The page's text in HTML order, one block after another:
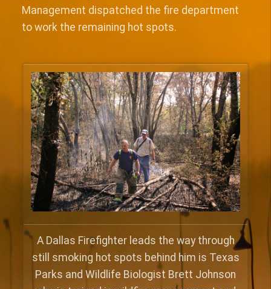
Management dispatched the fire department
to work the remaining hot spots.
A Dallas Firefighter leads the way through
still smoking hot spots behind him is Texas
Parks and Wildlife Biologist Brett Johnson